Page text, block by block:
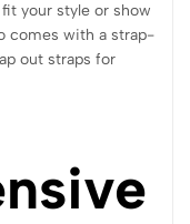
your style or show
comes with a strap-
out straps for